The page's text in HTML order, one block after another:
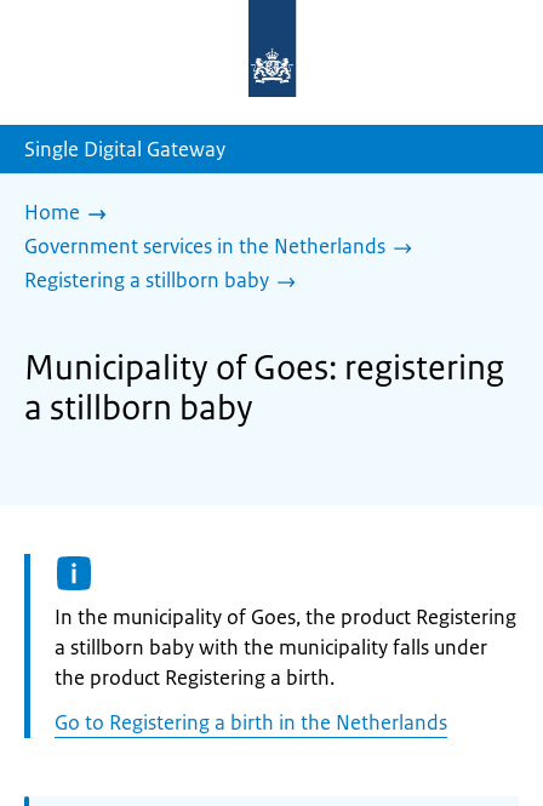
homepage
Single Digital Gateway
Home
Government services in the Netherlands
Registering a stillborn baby
Municipality of Goes: registering
a stillborn baby
Informatie:
In the municipality of Goes, the product Registering
a stillborn baby with the municipality falls under
the product Registering a birth.
Go to Registering a birth in the Netherlands